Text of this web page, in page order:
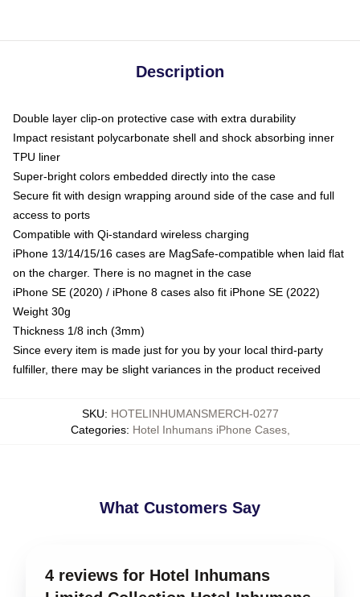
Description
Double layer clip-on protective case with extra durability
Impact resistant polycarbonate shell and shock absorbing inner
TPU liner
Super-bright colors embedded directly into the case
Secure fit with design wrapping around side of the case and full
access to ports
Compatible with Qi-standard wireless charging
iPhone 13/14/15/16 cases are MagSafe-compatible when laid flat
on the charger. There is no magnet in the case
iPhone SE (2020) / iPhone 8 cases also fit iPhone SE (2022)
Weight 30g
Thickness 1/8 inch (3mm)
Since every item is made just for you by your local third-party
fulfiller, there may be slight variances in the product received
SKU: HOTELINHUMANSMERCH-0277
Categories: Hotel Inhumans iPhone Cases,
What Customers Say
4 reviews for Hotel Inhumans